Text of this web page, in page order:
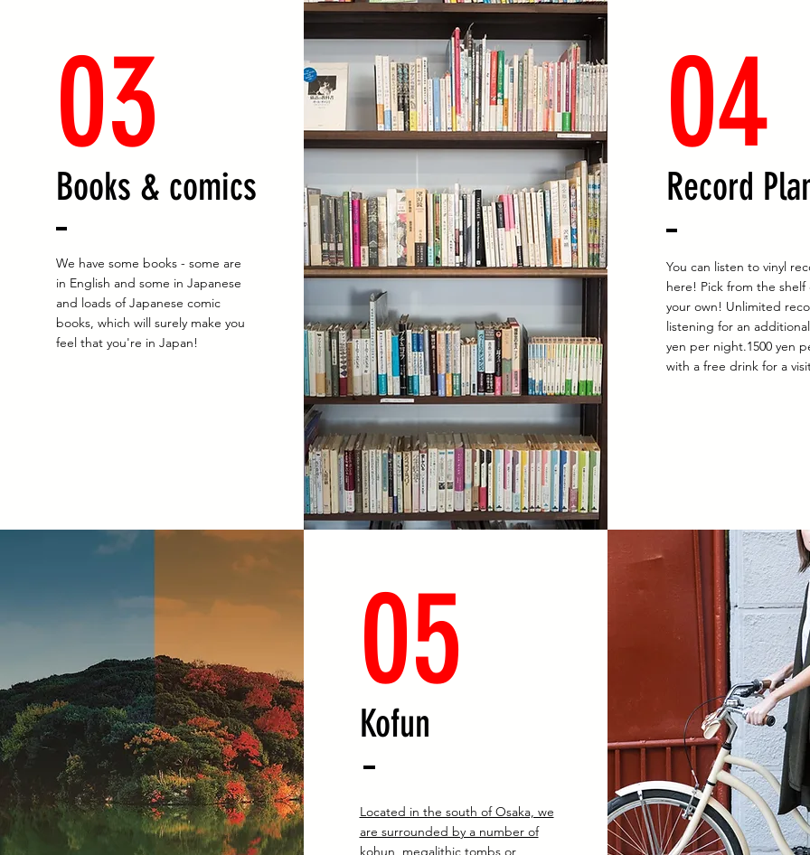
Books & comics
03
We have some books - some are
in English and some in Japanese
and loads of Japanese comic
books, which will surely make you
feel that you're in Japan!
Record
04
You can listen to vinyl
here! Pick from the
your own! Unlimited
listening for an
yen per night.1500 yen
with a free drink for a
Kofun
05
Located in the south of Osaka, we
are surrounded by a number of
kohun, megalithic tombs or